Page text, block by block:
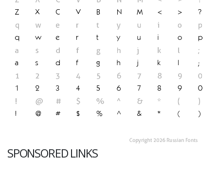
SPONSORED LINKS